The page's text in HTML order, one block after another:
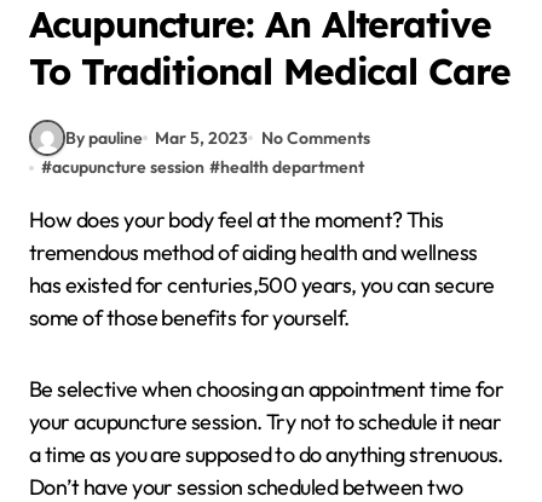
Acupuncture: An Alterative
To Traditional Medical Care
By pauline Mar 5, 2023
No Comments
#acupuncture session #health department
How does your body feel at the moment? This
tremendous method of aiding health and wellness
has existed for centuries,500 years, you can secure
some of those benefits for yourself.
Be selective when choosing an appointment time for
your acupuncture session. Try not to schedule it near
a time as you are supposed to do anything strenuous.
Don’t have your session scheduled between two